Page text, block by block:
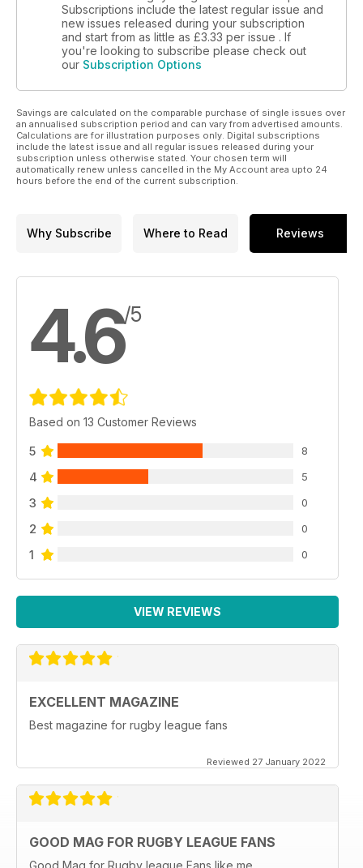
packed issue.
Subscriptions include the latest regular issue and
new issues released during your subscription
and start from as little as £3.33 per issue . If
you're looking to subscribe please check out
our Subscription Options
Savings are calculated on the comparable purchase of single issues over
an annualised subscription period and can vary from advertised amounts.
Calculations are for illustration purposes only. Digital subscriptions
include the latest issue and all regular issues released during your
subscription unless otherwise stated. Your chosen term will
automatically renew unless cancelled in the My Account area upto 24
hours before the end of the current subscription.
Why Subscribe Where to Read Reviews
4.6/5
Based on 13 Customer Reviews
5 8
4 5
3 0
2 0
1 0
VIEW REVIEWS
EXCELLENT MAGAZINE
Best magazine for rugby league fans
Reviewed 27 January 2022
GOOD MAG FOR RUGBY LEAGUE FANS
Good Mag for Rugby league Fans like me.